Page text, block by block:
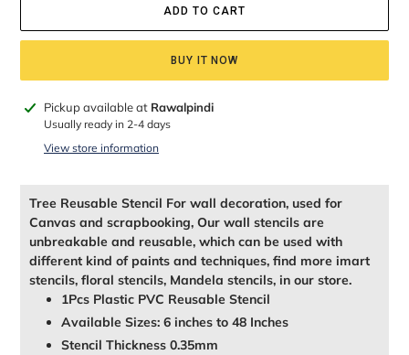
ADD TO CART
BUY IT NOW
Adding
product
Pickup available at Rawalpindi
Usually ready in 2-4 days
View store information
Tree Reusable Stencil For wall decoration, used for
Canvas and scrapbooking, Our wall stencils are
unbreakable and reusable, which can be used with
different kind of paints and techniques, find more imart
stencils, floral stencils, Mandela stencils, in our store.
1Pcs Plastic PVC Reusable Stencil
Available Sizes: 6 inches to 48 Inches
Stencil Thickness 0.35mm